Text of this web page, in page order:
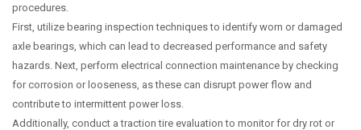
procedures.
First, utilize bearing inspection techniques to identify worn or damaged
axle bearings, which can lead to decreased performance and safety
hazards. Next, perform electrical connection maintenance by checking
for corrosion or looseness, as these can disrupt power flow and
contribute to intermittent power loss.
Additionally, conduct a traction tire evaluation to monitor for dry rot or